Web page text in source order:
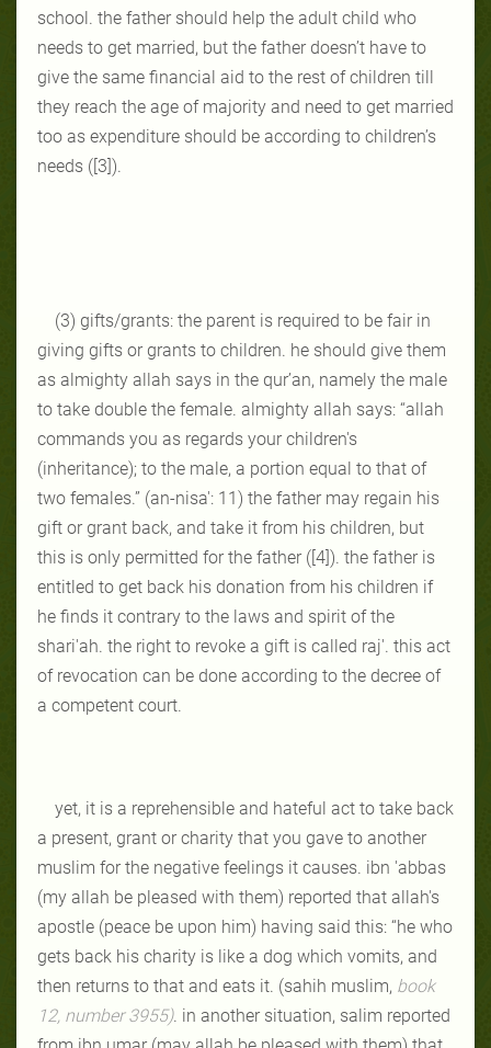
school. the father should help the adult child who
needs to get married, but the father doesn’t have to
give the same financial aid to the rest of children till
they reach the age of majority and need to get married
too as expenditure should be according to children’s
needs ([3]).
(3) gifts/grants: the parent is required to be fair in
giving gifts or grants to children. he should give them
as almighty allah says in the qur’an, namely the male
to take double the female. almighty allah says: “allah
commands you as regards your children's
(inheritance); to the male, a portion equal to that of
two females.” (an-nisa': 11) the father may regain his
gift or grant back, and take it from his children, but
this is only permitted for the father ([4]). the father is
entitled to get back his donation from his children if
he finds it contrary to the laws and spirit of the
shari'ah. the right to revoke a gift is called raj'. this act
of revocation can be done according to the decree of
a competent court.
yet, it is a reprehensible and hateful act to take back
a present, grant or charity that you gave to another
muslim for the negative feelings it causes. ibn 'abbas
(my allah be pleased with them) reported that allah's
apostle (peace be upon him) having said this: “he who
gets back his charity is like a dog which vomits, and
then returns to that and eats it. (sahih muslim, book
12, number 3955). in another situation, salim reported